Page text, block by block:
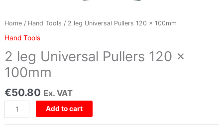
Home/ Hand Tools / 2 leg Universal Pullers 120 x 100mm
Hand Tools
2 leg Universal Pullers 120 x
100mm
€50.80 Ex. VAT
Add to cart